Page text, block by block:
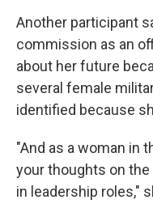
Another participant
commission as an
about her future
several female
identified because
"And as a woman in
your thoughts on
in leadership roles,"